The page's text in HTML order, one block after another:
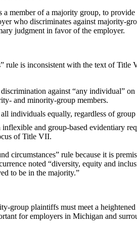
member of a majority group, to
who discriminates against majority-
judgment in favor of the employer.
rule is inconsistent with the text of Title
against “any individual”
and minority-group members.
individuals equally, regardless of group
and group-based evidentiary
of Title VII.
circumstances” rule because it is
noted “diversity, equity and
to be in the majority.”
group plaintiffs must meet a
for employers in Michigan and